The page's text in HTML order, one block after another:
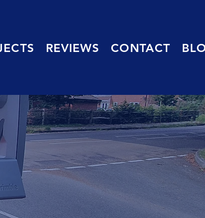
REVIEWS CONTACT